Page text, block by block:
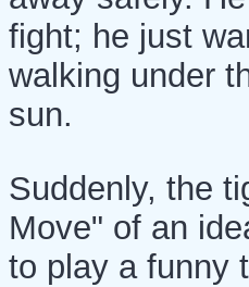
fight; he just
walking under
sun.
Suddenly, the
Move" of an
to play a funny